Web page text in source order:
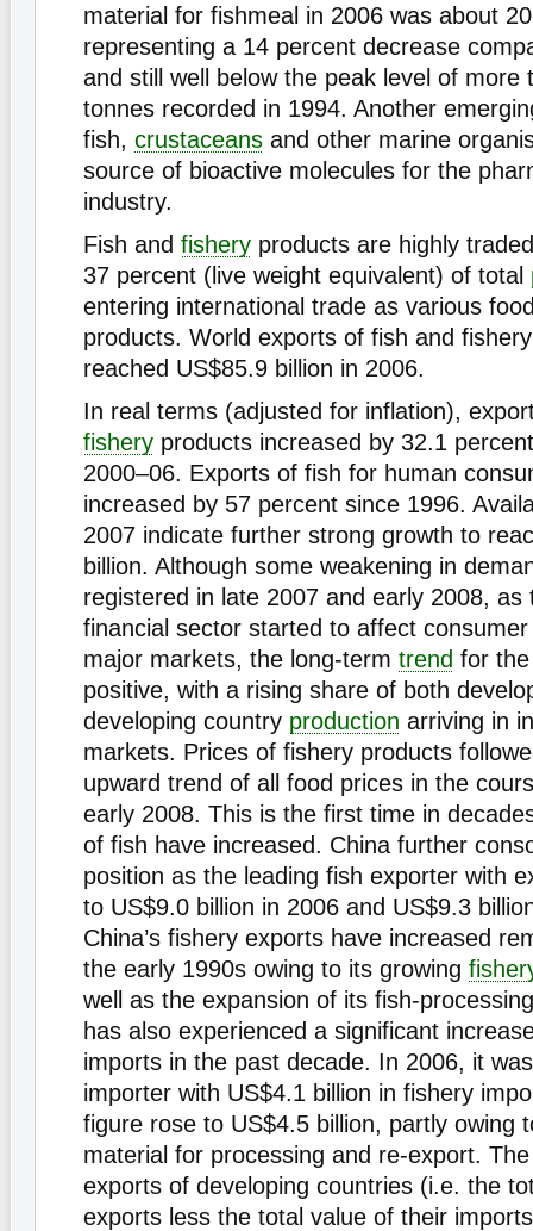
material for fishmeal in 2006 was about
representing a 14 percent decrease
and still well below the peak level of more
tonnes recorded in 1994. Another
fish, crustaceans and other marine
source of bioactive molecules for the
industry.
Fish and fishery products are highly
37 percent (live weight equivalent) of total
entering international trade as various
products. World exports of fish and
reached US$85.9 billion in 2006.
In real terms (adjusted for inflation),
fishery products increased by 32.1
2000–06. Exports of fish for human
increased by 57 percent since 1996.
2007 indicate further strong growth to
billion. Although some weakening in
registered in late 2007 and early 2008, as
financial sector started to affect
major markets, the long-term trend for
positive, with a rising share of both
developing country production arriving in
markets. Prices of fishery products
upward trend of all food prices in the
early 2008. This is the first time in
of fish have increased. China further
position as the leading fish exporter with
to US$9.0 billion in 2006 and US$9.3
China’s fishery exports have increased
the early 1990s owing to its growing
well as the expansion of its fish-
has also experienced a significant
imports in the past decade. In 2006, it
importer with US$4.1 billion in fishery
figure rose to US$4.5 billion, partly owing
material for processing and re-export.
exports of developing countries (i.e. the
exports less the total value of their